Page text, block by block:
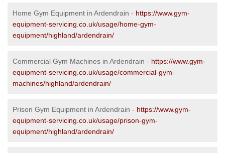
Home Gym Equipment in Ardendrain - https://www.gym-
equipment-servicing.co.uk/usage/home-gym-
equipment/highland/ardendrain/
Commercial Gym Machines in Ardendrain - https://www.gym-
equipment-servicing.co.uk/usage/commercial-gym-
machines/highland/ardendrain/
Prison Gym Equipment in Ardendrain - https://www.gym-
equipment-servicing.co.uk/usage/prison-gym-
equipment/highland/ardendrain/